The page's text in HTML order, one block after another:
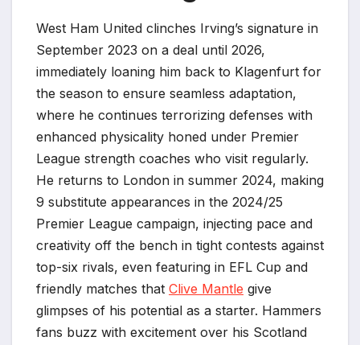
West Ham United clinches Irving’s signature in
September 2023 on a deal until 2026,
immediately loaning him back to Klagenfurt for
the season to ensure seamless adaptation,
where he continues terrorizing defenses with
enhanced physicality honed under Premier
League strength coaches who visit regularly.
He returns to London in summer 2024, making
9 substitute appearances in the 2024/25
Premier League campaign, injecting pace and
creativity off the bench in tight contests against
top-six rivals, even featuring in EFL Cup and
friendly matches that Clive Mantle give
glimpses of his potential as a starter. Hammers
fans buzz with excitement over his Scotland